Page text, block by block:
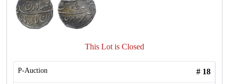
This Lot is Closed
P-Auction # 18